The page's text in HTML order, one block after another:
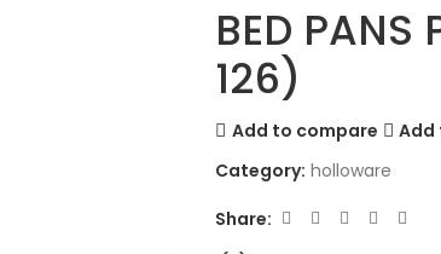
BED PANS
126)
Add to compare
Add
Category: holloware
Share: